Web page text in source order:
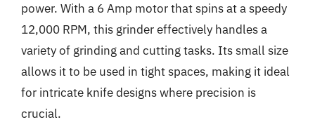
power. With a 6 Amp motor that spins at a speedy
12,000 RPM, this grinder effectively handles a
variety of grinding and cutting tasks. Its small size
allows it to be used in tight spaces, making it ideal
for intricate knife designs where precision is
crucial.